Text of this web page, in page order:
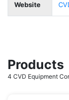
Website
Products
4 CVD Equipment